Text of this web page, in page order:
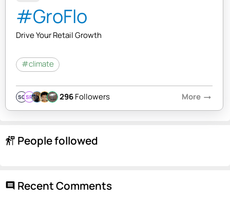
#GroFlo
Drive Your Retail Growth
#climate
SQSR 296Followers More arrow_right_alt
follow_the_signs People followed
comment Recent Comments